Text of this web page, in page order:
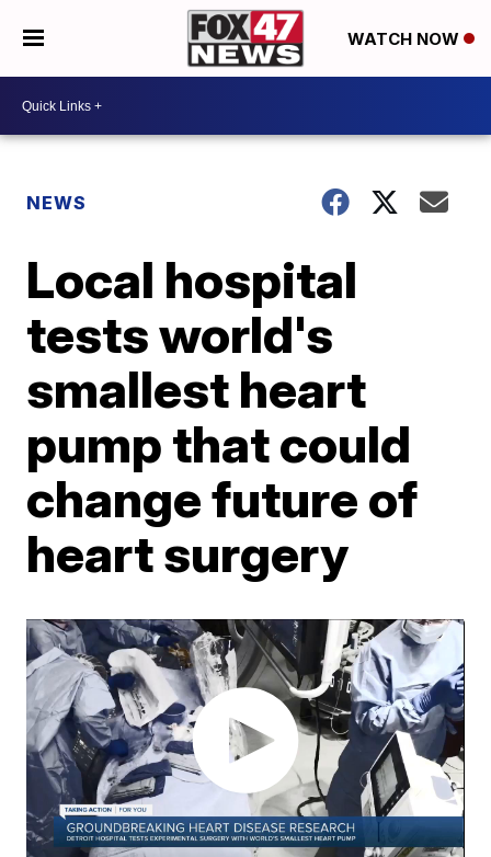
WATCH NOW
NEWS
Local hospital
tests world's
smallest heart
pump that could
change future of
heart surgery